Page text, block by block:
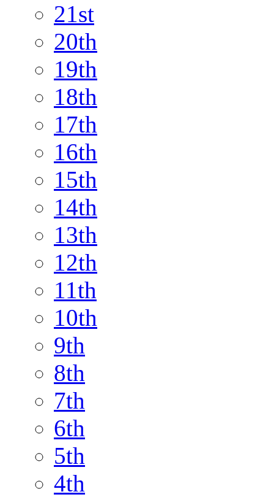
21st
20th
19th
18th
17th
16th
15th
14th
13th
12th
11th
10th
9th
8th
7th
6th
5th
4th